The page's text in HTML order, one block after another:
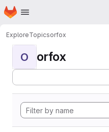
Skip to main content
Homepage
ExploreTopicsorfox
O orfox